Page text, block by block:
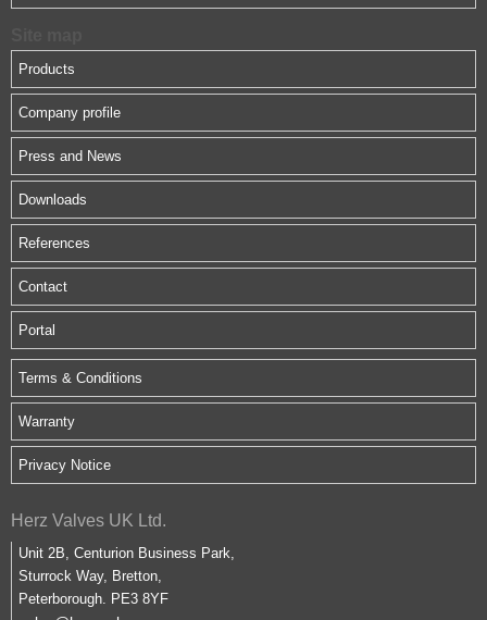
Products
Company profile
Press and News
Downloads
References
Contact
Portal
Terms & Conditions
Warranty
Privacy Notice
Herz Valves UK Ltd.
Unit 2B, Centurion Business Park,
Sturrock Way, Bretton,
Peterborough. PE3 8YF